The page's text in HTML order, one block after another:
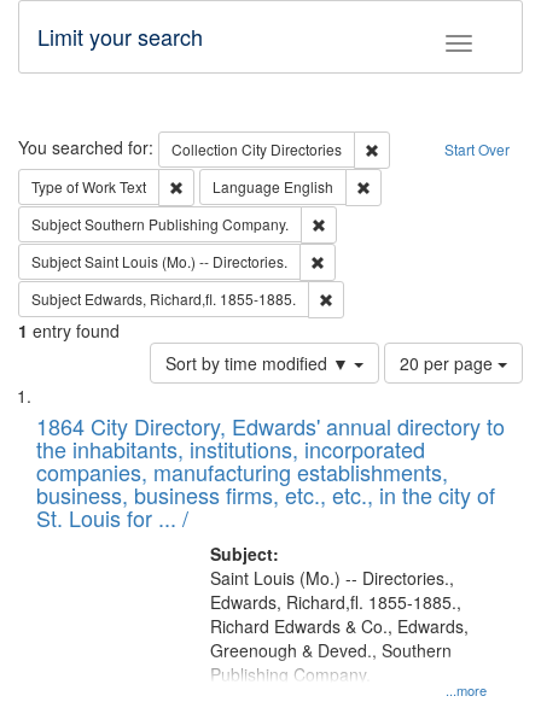
Toggle
Limit your search
Search Start Over
You searched for: Collection City Directories
Remove constraint
Type of WorkText Remove constraint Type of Work: Text
Language English
SubjectSouthern Publishing Company.
SubjectSaint Louis (Mo.) -- Directories.
Subject Edwards, Richard,fl. 1855-1885.
1 entry found
Sort by time modified ▼
Number
of
to
display
per
page
20 per page
Search
Results
List
of
files
deposited
in
1864 City Directory, Edwards' annual directory to
the inhabitants, institutions, incorporated
companies, manufacturing establishments,
business, business firms, etc., etc., in the city of
St. Louis for ... /
Subject:
...more
Saint Louis (Mo.) -- Directories.,
Edwards, Richard,fl. 1855-1885.,
Richard Edwards & Co., Edwards,
Greenough & Deved., Southern
Publishing Company.